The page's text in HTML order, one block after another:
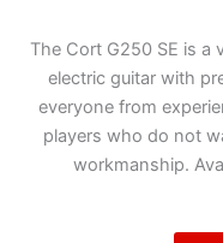
The Cort G250 SE is
electric guitar with
everyone from
players who do not
workmanship.